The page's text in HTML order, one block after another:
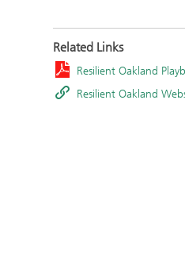
Related Links
Resilient Oakland
Resilient Oakland